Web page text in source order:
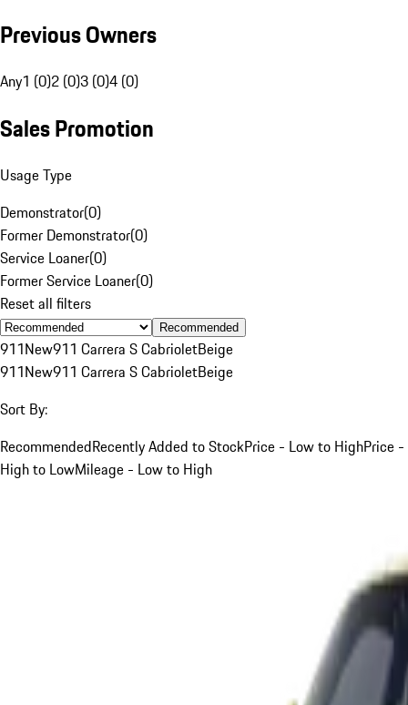
Previous Owners
Any1 (0)2 (0)3 (0)4 (0)
Sales Promotion
Usage Type
Demonstrator(0)
Former Demonstrator(0)
Service Loaner(0)
Former Service Loaner(0)
Reset all filters
Recommended
911New911 Carrera S CabrioletBeige
911New911 Carrera S CabrioletBeige
Sort By:
RecommendedRecently Added to StockPrice - Low to HighPrice -
High to LowMileage - Low to High